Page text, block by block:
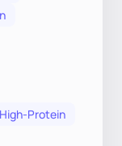
High-Protein